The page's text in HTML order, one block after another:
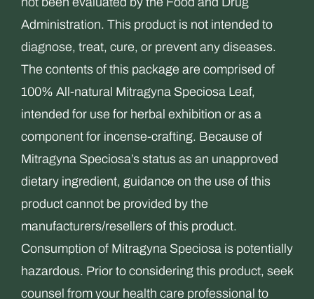
Administration. This product is not intended to
diagnose, treat, cure, or prevent any diseases.
The contents of this package are comprised of
100% All-natural Mitragyna Speciosa Leaf,
intended for use for herbal exhibition or as a
component for incense-crafting. Because of
Mitragyna Speciosa’s status as an unapproved
dietary ingredient, guidance on the use of this
product cannot be provided by the
manufacturers/resellers of this product.
Consumption of Mitragyna Speciosa is potentially
hazardous. Prior to considering this product, seek
counsel from your health care professional to